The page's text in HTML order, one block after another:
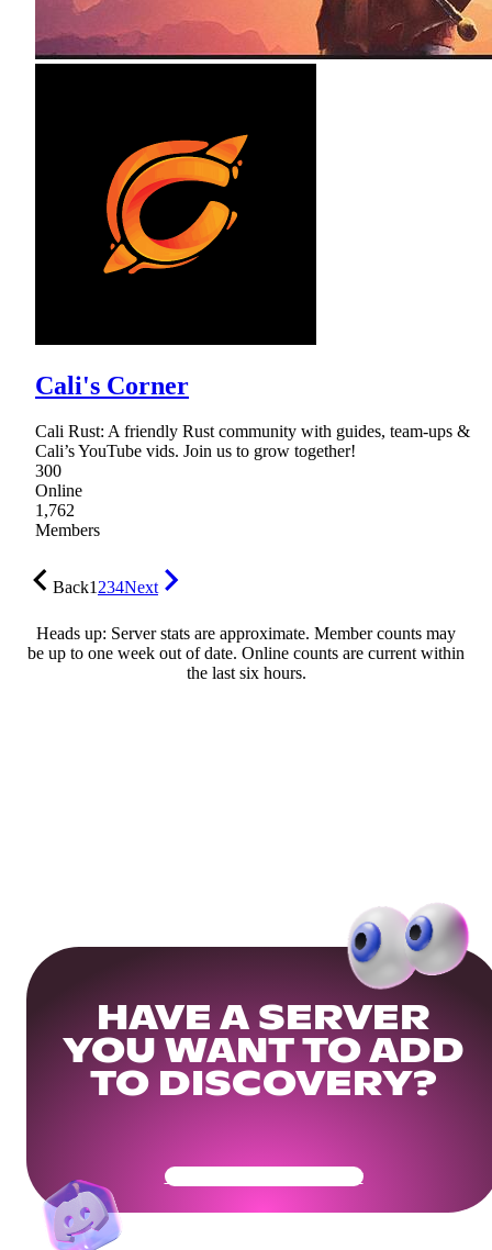
Cali's Corner
Cali Rust: A friendly Rust community with guides, team-ups &
Cali’s YouTube vids. Join us to grow together!
300
Online
1,762
Members
Back1234Next
Heads up: Server stats are approximate. Member counts may
be up to one week out of date. Online counts are current within
the last six hours.
HAVE A SERVER
YOU WANT TO ADD
TO DISCOVERY?
Get Your Community Ready